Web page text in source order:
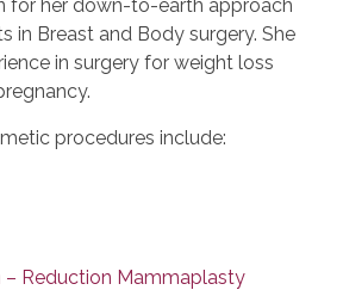
for her down-to-earth approach
in Breast and Body surgery. She
in surgery for weight loss
procedures include:
– Reduction Mammaplasty